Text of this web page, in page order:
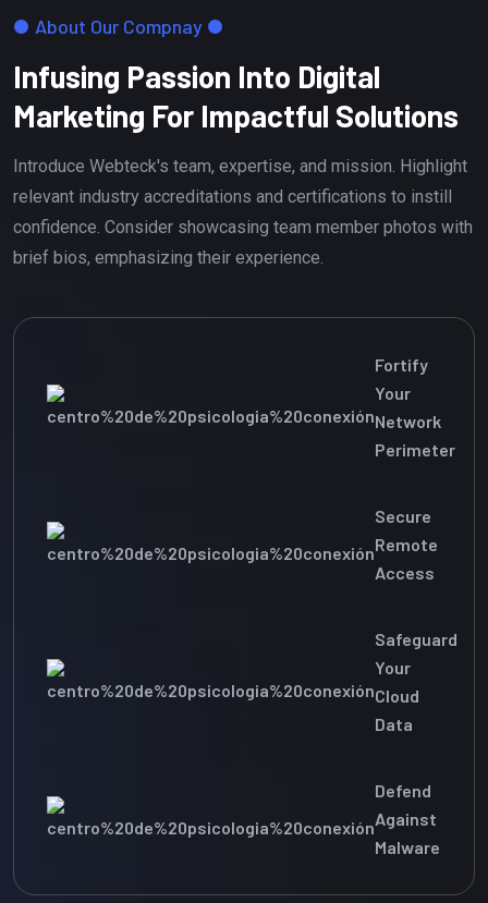
About Our Compnay
Infusing Passion Into Digital
Marketing For Impactful Solutions
Introduce Webteck's team, expertise, and mission. Highlight
relevant industry accreditations and certifications to instill
confidence. Consider showcasing team member photos with
brief bios, emphasizing their experience.
Fortify
Your
Network
Perimeter
Secure
Remote
Access
Safeguard
Your
Cloud
Data
Defend
Against
Malware